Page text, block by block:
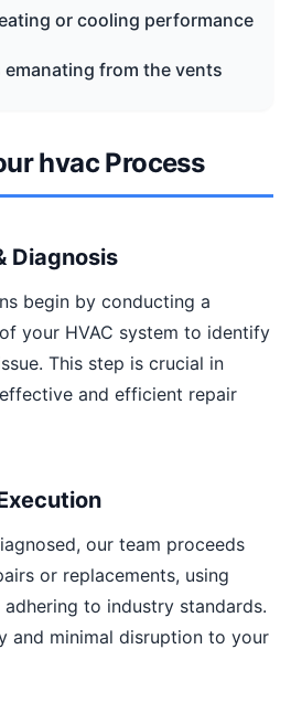
or cooling performance
emanating from the vents
hvac Process
Diagnosis
begin by conducting a
your HVAC system to identify
This step is crucial in
and efficient repair
our team proceeds
or replacements, using
to industry standards.
and minimal disruption to your